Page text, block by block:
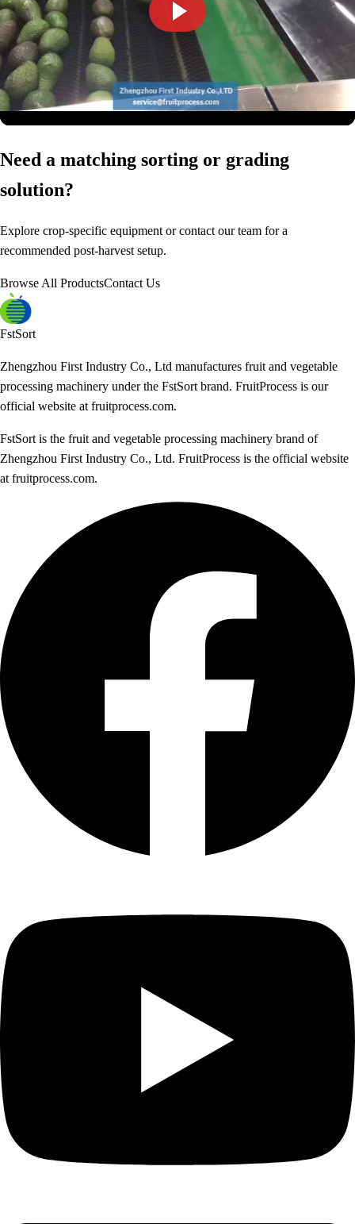
Need a matching sorting or grading
solution?
Explore crop-specific equipment or contact our team for a
recommended post-harvest setup.
Browse All ProductsContact Us
FstSort
Zhengzhou First Industry Co., Ltd manufactures fruit and vegetable
processing machinery under the FstSort brand. FruitProcess is our
official website at fruitprocess.com.
FstSort is the fruit and vegetable processing machinery brand of
Zhengzhou First Industry Co., Ltd. FruitProcess is the official website
at fruitprocess.com.